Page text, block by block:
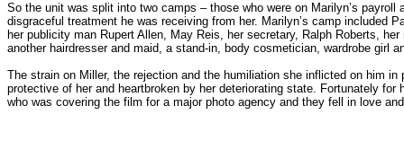
So the unit was split into two camps – those who were on Marilyn’s
disgraceful treatment he was receiving from her. Marilyn’s camp included
her publicity man Rupert Allen, May Reis, her secretary, Ralph Roberts,
another hairdresser and maid, a stand-in, body cosmetician, wardrobe girl
The strain on Miller, the rejection and the humiliation she inflicted on him
protective of her and heartbroken by her deteriorating state. Fortunately for
who was covering the film for a major photo agency and they fell in love